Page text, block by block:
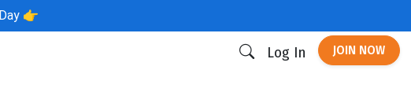
👉
Log In JOIN NOW